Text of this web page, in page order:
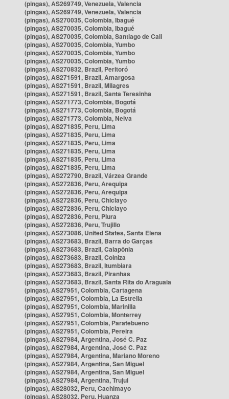
(pingas), AS269749, Venezuela, Valencia
(pingas), AS269749, Venezuela, Valencia
(pingas), AS270035, Colombia, Ibagué
(pingas), AS270035, Colombia, Ibagué
(pingas), AS270035, Colombia, Santiago de Cali
(pingas), AS270035, Colombia, Yumbo
(pingas), AS270035, Colombia, Yumbo
(pingas), AS270035, Colombia, Yumbo
(pingas), AS270832, Brazil, Peritoró
(pingas), AS271591, Brazil, Amargosa
(pingas), AS271591, Brazil, Milagres
(pingas), AS271591, Brazil, Santa Teresinha
(pingas), AS271773, Colombia, Bogotá
(pingas), AS271773, Colombia, Bogotá
(pingas), AS271773, Colombia, Neiva
(pingas), AS271835, Peru, Lima
(pingas), AS271835, Peru, Lima
(pingas), AS271835, Peru, Lima
(pingas), AS271835, Peru, Lima
(pingas), AS271835, Peru, Lima
(pingas), AS271835, Peru, Lima
(pingas), AS272790, Brazil, Várzea Grande
(pingas), AS272836, Peru, Arequipa
(pingas), AS272836, Peru, Arequipa
(pingas), AS272836, Peru, Chiclayo
(pingas), AS272836, Peru, Chiclayo
(pingas), AS272836, Peru, Piura
(pingas), AS272836, Peru, Trujillo
(pingas), AS273086, United States, Santa Elena
(pingas), AS273683, Brazil, Barra do Garças
(pingas), AS273683, Brazil, Caiapônia
(pingas), AS273683, Brazil, Colniza
(pingas), AS273683, Brazil, Itumbiara
(pingas), AS273683, Brazil, Piranhas
(pingas), AS273683, Brazil, Santa Rita do Araguaia
(pingas), AS27951, Colombia, Cartagena
(pingas), AS27951, Colombia, La Estrella
(pingas), AS27951, Colombia, Marinilla
(pingas), AS27951, Colombia, Monterrey
(pingas), AS27951, Colombia, Paratebueno
(pingas), AS27951, Colombia, Pereira
(pingas), AS27984, Argentina, José C. Paz
(pingas), AS27984, Argentina, José C. Paz
(pingas), AS27984, Argentina, Mariano Moreno
(pingas), AS27984, Argentina, San Miguel
(pingas), AS27984, Argentina, San Miguel
(pingas), AS27984, Argentina, Trujui
(pingas), AS28032, Peru, Cachimayo
(pingas), AS28032, Peru, Huanza